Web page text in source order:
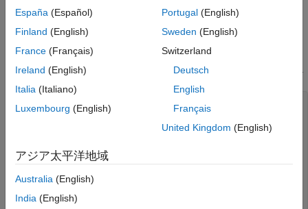
Results
The simulation prints information about entities entering the
MATLAB Discrete Event System block and selection commands.
Passenger entry: key = 2.000000
Passenger entry: key = 10.000000
Baggage entry: key = 10.000000
Passenger entry: key = 4.000000
Passenger entry: key = 5.000000
Passenger entry: key = 3.000000
Baggage entry: key = 3.000000
Passenger exit: key = 3.000000
España (Español)
Finland (English)
France (Français)
Ireland (English)
Italia (Italiano)
Luxembourg (English)
Portugal(English)
Sweden (English)
Switzerland
Deutsch
English
Français
United Kingdom (English)
アジア太平洋地域
Australia (English)
India (English)